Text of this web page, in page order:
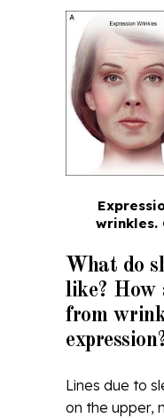
wrinkles.
What do
like? How
from
Lines due to
on the upper,